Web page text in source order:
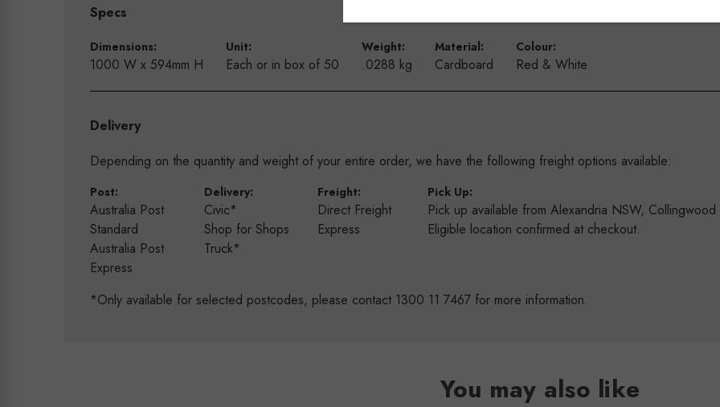
Specs
Dimensions:
1000 W x 594mm H
Unit:
Each or in box of 50
Weight:
.0288 kg
Material:
Cardboard
Colour:
Red & White
Delivery
Depending on the quantity and weight of your entire order, we have the following freight options available:
Post:
Australia Post
Standard
Australia Post
Express
Delivery:
Civic*
Shop for Shops
Truck*
Freight:
Direct Freight
Express
Pick Up:
Pick up available from Alexandria NSW,
Eligible location confirmed at checkout.
*Only available for selected postcodes, please contact 1300 11 7467 for more information.
You may also like